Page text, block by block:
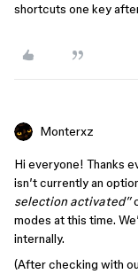
shortcuts one key
Monterxz
Hi everyone! Thanks
isn’t currently an
selection activated”
modes at this time.
internally.
(After checking with